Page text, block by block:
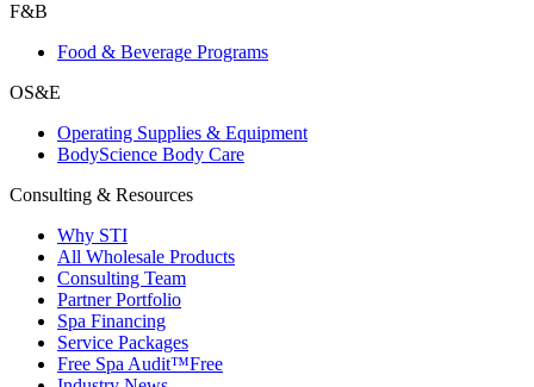
F&B
Food & Beverage Programs
OS&E
Operating Supplies & Equipment
BodyScience Body Care
Consulting & Resources
Why STI
All Wholesale Products
Consulting Team
Partner Portfolio
Spa Financing
Service Packages
Free Spa Audit™Free